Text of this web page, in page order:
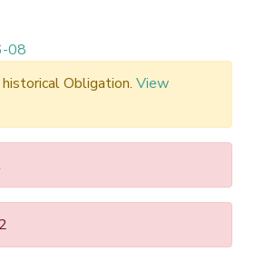
08
Obligation. View